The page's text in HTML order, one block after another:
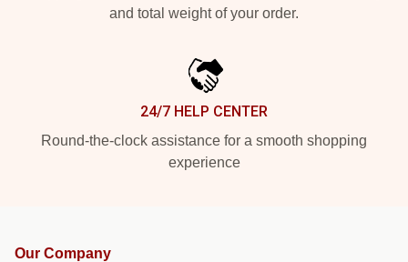
and total weight of your order.
24/7 HELP CENTER
Round-the-clock assistance for a smooth shopping
experience
Our Company